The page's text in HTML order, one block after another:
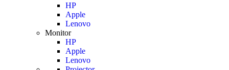
HP
Apple
Lenovo
Monitor
HP
Apple
Lenovo